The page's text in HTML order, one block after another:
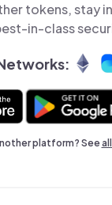
tokens, stay
in-class
platform? See